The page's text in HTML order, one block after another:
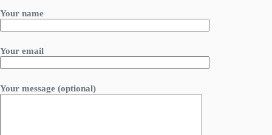
Your name
Your email
Your message (optional)